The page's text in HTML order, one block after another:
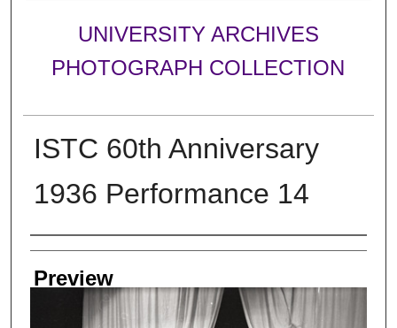
UNIVERSITY ARCHIVES
PHOTOGRAPH COLLECTION
ISTC 60th Anniversary
1936 Performance 14
Creator
Preview